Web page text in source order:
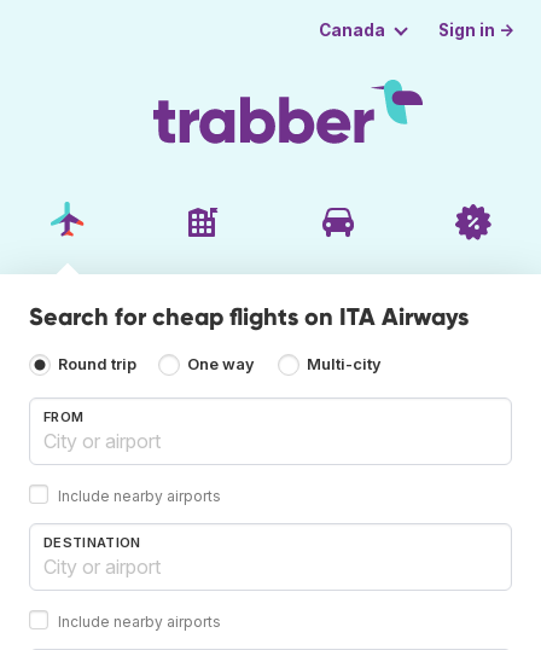
Canada Sign in →
Search for cheap flights on ITA Airways
Round trip One way Multi-city
FROM
Include nearby airports
DESTINATION
Include nearby airports